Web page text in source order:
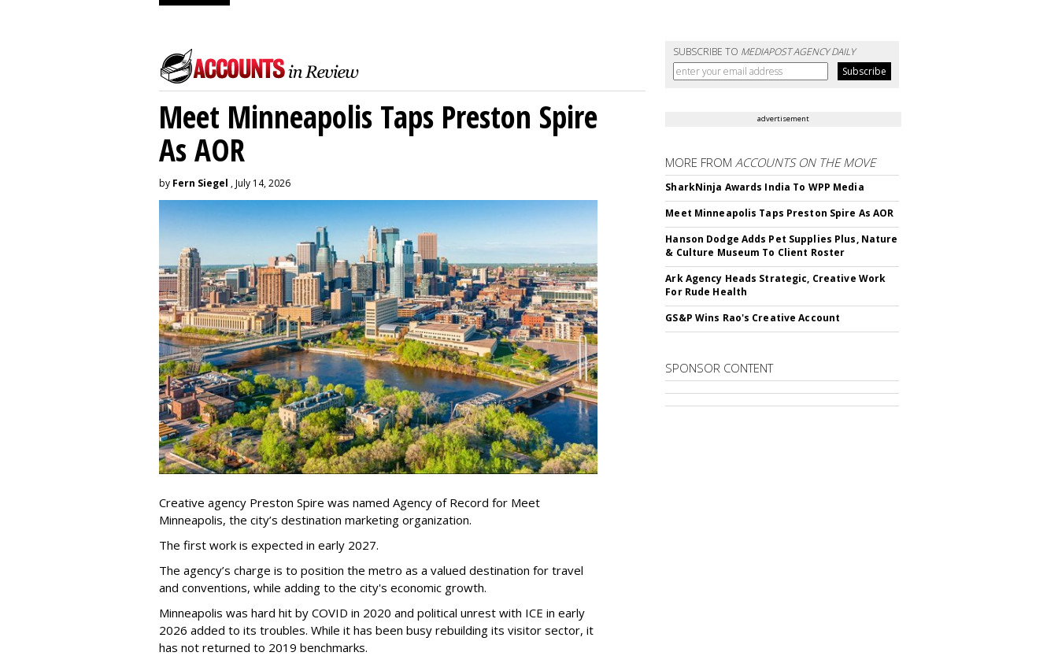
SUBSCRIBE TO MEDIAPOST AGENCY DAILY
Meet Minneapolis Taps Preston Spire
As AOR
by Fern Siegel , July 14, 2026
Creative agency Preston Spire was named Agency of Record for Meet
Minneapolis, the city’s destination marketing organization.
The first work is expected in early 2027.
The agency’s charge is to position the metro as a valued destination for travel
and conventions, while adding to the city's economic growth.
Minneapolis was hard hit by COVID in 2020 and political unrest with ICE in early
2026 added to its troubles. While it has been busy rebuilding its visitor sector, it
has not returned to 2019 benchmarks.
advertisement
MORE FROM ACCOUNTS ON THE MOVE
SharkNinja Awards India To WPP Media
Meet Minneapolis Taps Preston Spire As AOR
Hanson Dodge Adds Pet Supplies Plus, Nature
& Culture Museum To Client Roster
Ark Agency Heads Strategic, Creative Work
For Rude Health
GS&P Wins Rao's Creative Account
SPONSOR CONTENT